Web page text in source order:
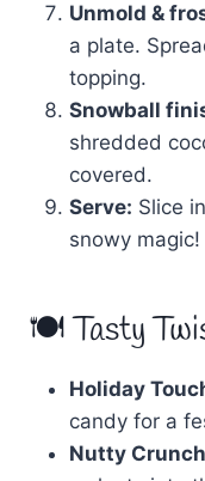
Unmold &
a plate.
topping.
Snowball
shredded
covered.
Serve: Slice
snowy magic!
🍽 Tasty
Holiday
candy for a
Nutty